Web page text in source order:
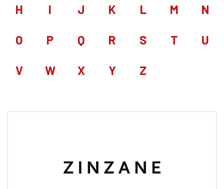
H I J K L M N
O P Q R S T U
V W X Y Z